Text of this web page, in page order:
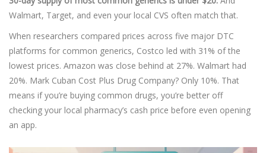
Walmart, Target, and even your local CVS often match that.
When researchers compared prices across five major DTC
platforms for common generics, Costco led with 31% of the
lowest prices. Amazon was close behind at 27%. Walmart had
20%. Mark Cuban Cost Plus Drug Company? Only 10%. That
means if you’re buying common drugs, you’re better off
checking your local pharmacy’s cash price before even opening
an app.